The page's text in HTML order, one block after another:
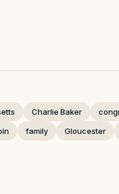
Charlie Baker
family Gloucester